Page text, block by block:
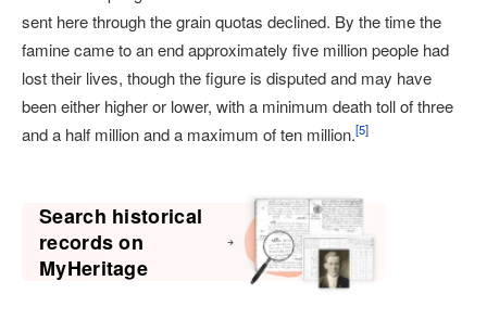
sent here through the grain quotas declined. By the time the
famine came to an end approximately five million people had
lost their lives, though the figure is disputed and may have
been either higher or lower, with a minimum death toll of three
and a half million and a maximum of ten million.[5]
Search historical
records on
MyHeritage